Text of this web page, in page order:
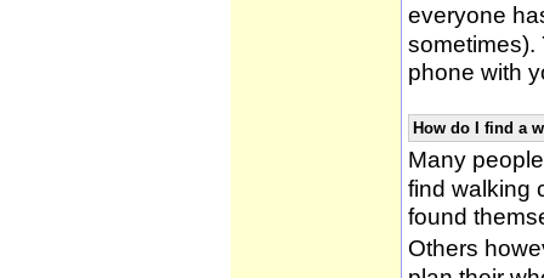
everyone
sometimes).
phone with
How do I find a
Many
find walking
found
Others